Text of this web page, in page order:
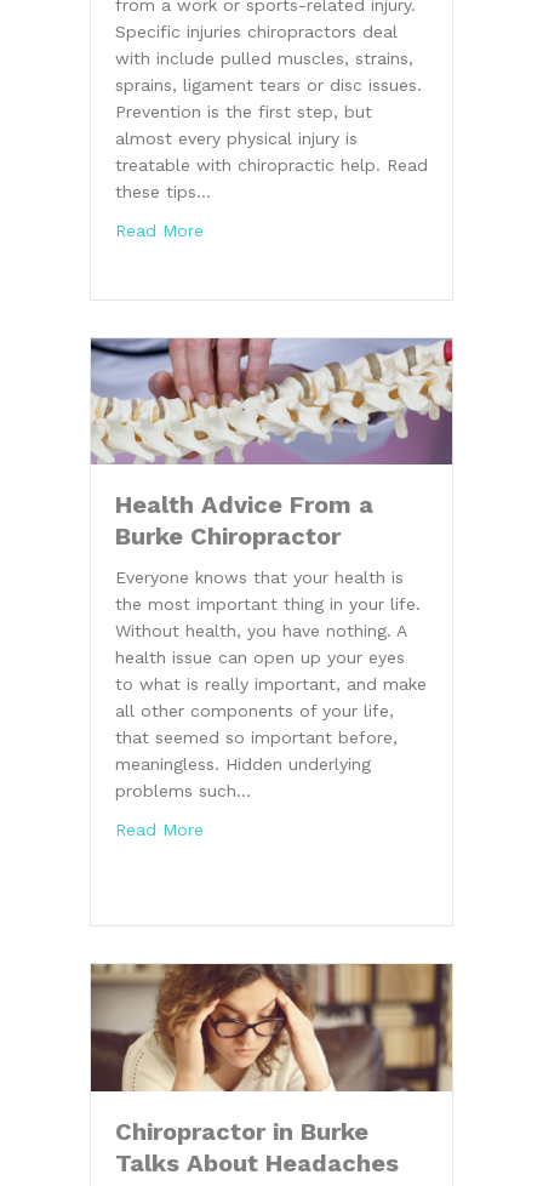
from a work or sports-related injury.
Specific injuries chiropractors deal
with include pulled muscles, strains,
sprains, ligament tears or disc issues.
Prevention is the first step, but
almost every physical injury is
treatable with chiropractic help. Read
these tips…
Read More
Health Advice From a
Burke Chiropractor
Everyone knows that your health is
the most important thing in your life.
Without health, you have nothing. A
health issue can open up your eyes
to what is really important, and make
all other components of your life,
that seemed so important before,
meaningless. Hidden underlying
problems such…
Read More
Chiropractor in Burke
Talks About Headaches